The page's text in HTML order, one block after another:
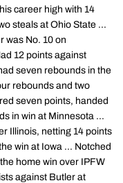
career high with 14
steals at Ohio State ...
was No. 10 on
12 points against
seven rebounds in the
rebounds and two
seven points, handed
in win at Minnesota ...
Illinois, netting 14 points
win at Iowa ... Notched
home win over IPFW
against Butler at